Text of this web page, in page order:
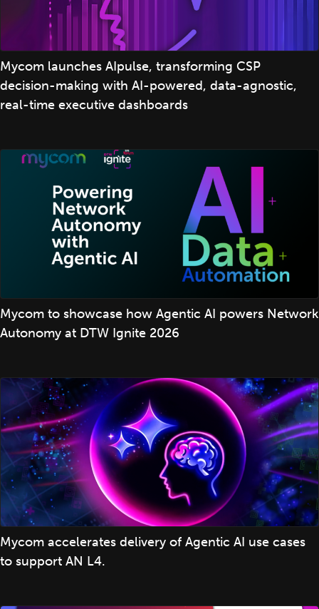
Mycom launches AIpulse, transforming CSP
decision-making with AI-powered, data-agnostic,
real-time executive dashboards
Mycom to showcase how Agentic AI powers Network
Autonomy at DTW Ignite 2026
Mycom accelerates delivery of Agentic AI use cases
to support AN L4.